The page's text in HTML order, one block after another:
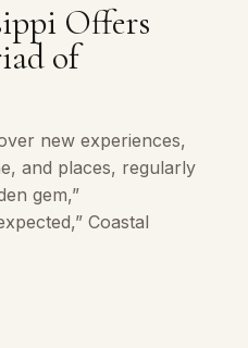
Offers
of
new experiences,
and places, regularly
gem,”
Coastal